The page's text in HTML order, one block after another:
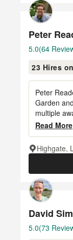
Peter
Average
5
out
stars
5.0(64
23 Hires
Peter
Garden
multiple
Read More
Highgate,
David
Average
5.0(73